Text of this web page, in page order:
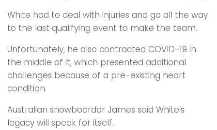
White had to deal with injuries and go all the way
to the last qualifying event to make the team.
Unfortunately, he also contracted COVID-19 in
the middle of it, which presented additional
challenges because of a pre-existing heart
condition.
Australian snowboarder James said White’s
legacy will speak for itself.